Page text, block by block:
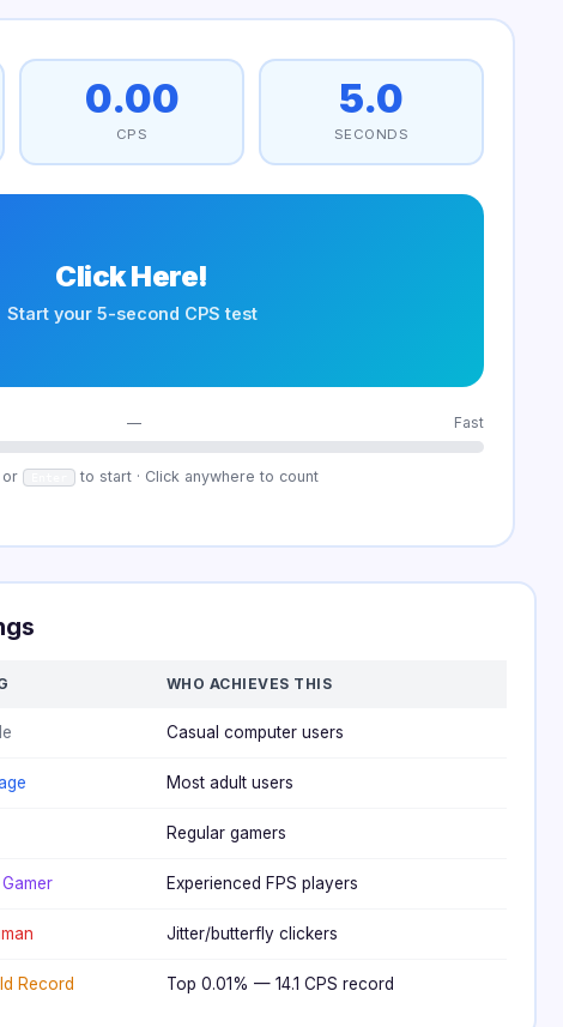
0.00
CPS
5.0
SECONDS
Click Here!
Start your 5-second CPS test
— Fast
or to start · Click anywhere to count
WHO ACHIEVES THIS
Casual computer users
Most adult users
Regular gamers
Experienced FPS players
Jitter/butterfly clickers
Record Top 0.01% — 14.1 CPS record